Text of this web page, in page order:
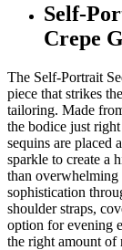
Self-
Crepe
The Self-Portrait
piece that strikes
tailoring. Made
the bodice just
sequins are placed
sparkle to create a
than overwhelming
sophistication
shoulder straps,
option for evening
the right amount of